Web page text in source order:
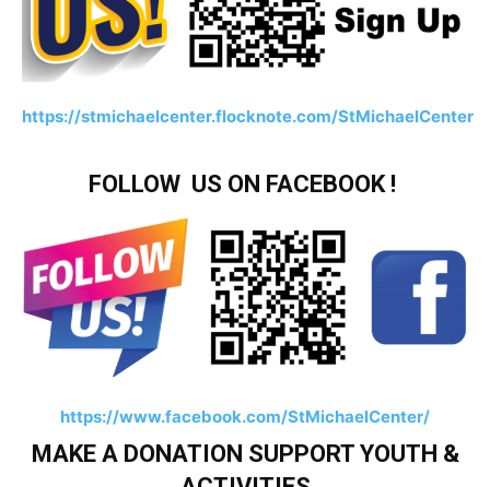
https://stmichaelcenter.flocknote.com/StMichaelCenter
FOLLOW US ON FACEBOOK !
https://www.facebook.com/StMichaelCenter/
MAKE A DONATION SUPPORT YOUTH &